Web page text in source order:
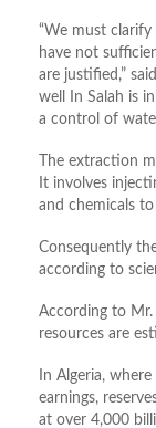
“We must
have not
are justified,”
well In Salah is
a control of
The extraction
It involves
and chemicals
Consequently
according to
According to Mr.
resources are
In Algeria,
earnings,
at over 4,000